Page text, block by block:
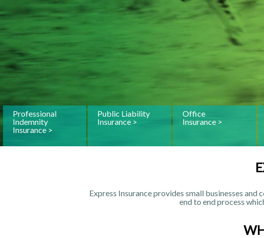
Professional
Indemnity
Insurance >
Public Liability
Insurance >
Office
Insurance >
Express Insurance provides small businesses
end to end process